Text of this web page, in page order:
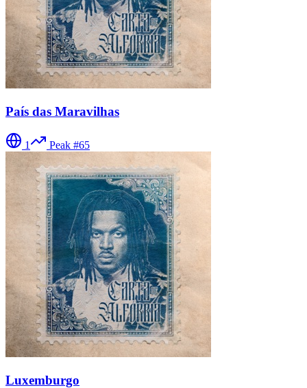
País das Maravilhas
1 Peak #65
Luxemburgo